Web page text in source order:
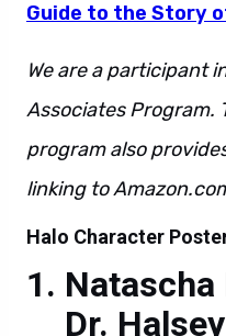
Guide to the Story
We are a participant
Associates Program.
program also
linking to
Halo Character
Natascha
Dr. Halsey